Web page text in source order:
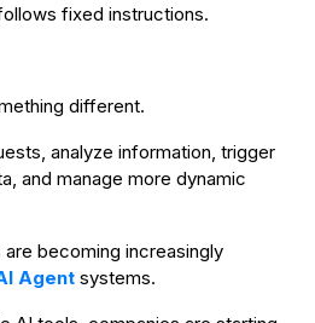
fixed instructions.
different.
analyze information, trigger
and manage more dynamic
becoming increasingly
Agent systems.